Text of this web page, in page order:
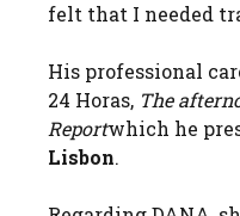
felt that I needed
His professional
24 Horas, The
Reportwhich he
Lisbon.